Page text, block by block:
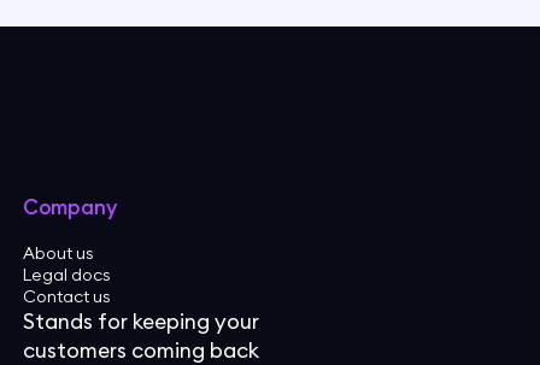
Company
About us
Legal docs
Contact us
Stands for keeping your
customers coming back